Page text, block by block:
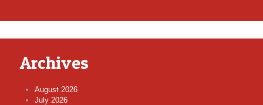
Archives
August 2026
July 2026